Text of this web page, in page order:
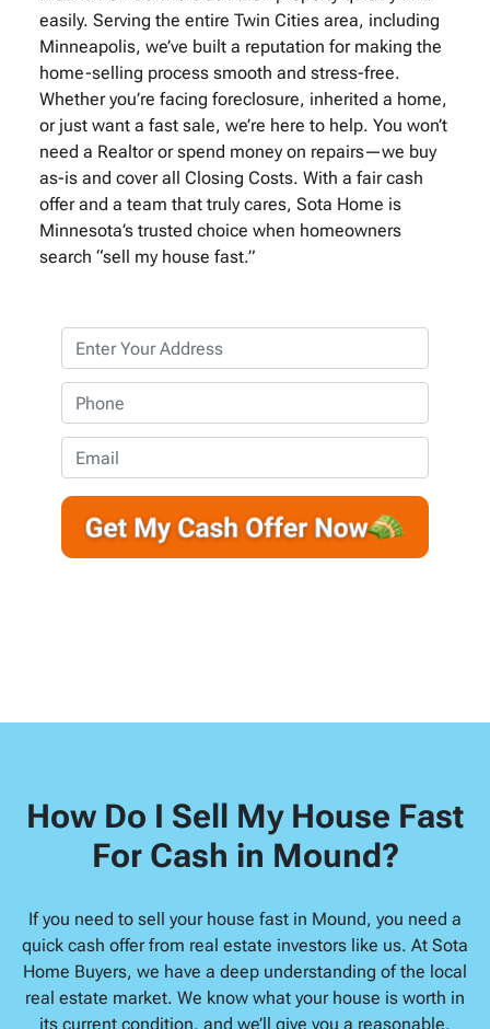
easily. Serving the entire Twin Cities area, including
Minneapolis, we’ve built a reputation for making the
home-selling process smooth and stress-free.
Whether you’re facing foreclosure, inherited a home,
or just want a fast sale, we’re here to help. You won’t
need a Realtor or spend money on repairs—we buy
as-is and cover all Closing Costs. With a fair cash
offer and a team that truly cares, Sota Home is
Minnesota’s trusted choice when homeowners
search “sell my house fast.”
r
o
p
e
r
t
A
h
o
n
e
m
a
l
How Do I Sell My House Fast
For Cash in Mound?
If you need to sell your house fast in Mound, you need a
quick cash offer from real estate investors like us. At Sota
Home Buyers, we have a deep understanding of the local
real estate market. We know what your house is worth in
its current condition, and we’ll give you a reasonable,